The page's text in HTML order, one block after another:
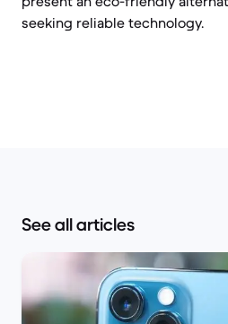
seeking reliable technology.
See all articles